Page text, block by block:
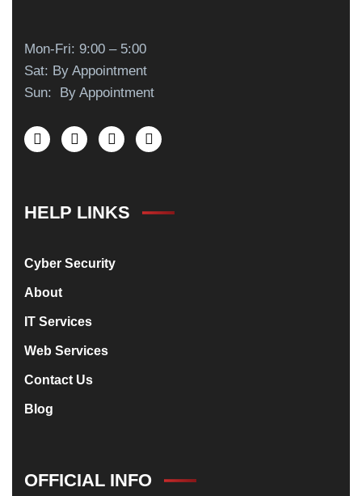
Mon-Fri: 9:00 – 5:00
Sat: By Appointment
Sun: By Appointment
HELP LINKS
Cyber Security
About
IT Services
Web Services
Contact Us
Blog
OFFICIAL INFO